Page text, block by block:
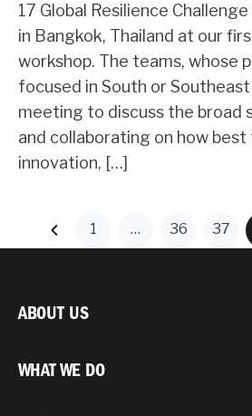
17 Global Resilience
in Bangkok, Thailand at our
workshop. The teams, whose
focused in South or Southeast
meeting to discuss the broad
and collaborating on how
innovation, […]
1 … 36 37
ABOUT US
WHAT WE DO